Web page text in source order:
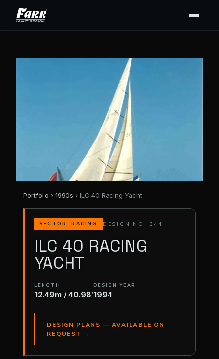
Portfolio › 1990s › ILC 40 Racing Yacht
SECTOR: RACING DESIGN NO. 344
ILC 40 RACING
YACHT
LENGTH
12.49m / 40.98′
DESIGN YEAR
1994
DESIGN PLANS — AVAILABLE ON
REQUEST
→